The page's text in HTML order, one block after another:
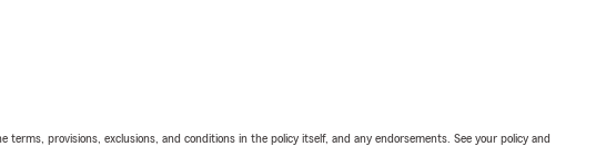
provisions, exclusions, and conditions in the policy itself, and any endorsements. See your policy and